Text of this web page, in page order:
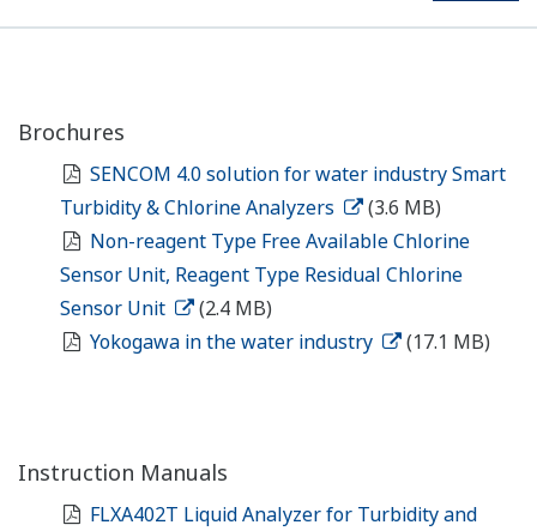
Brochures
SENCOM 4.0 solution for water industry Smart
Turbidity & Chlorine Analyzers
(3.6 MB)
Non-reagent Type Free Available Chlorine
Sensor Unit, Reagent Type Residual Chlorine
Sensor Unit
(2.4 MB)
Yokogawa in the water industry
(17.1 MB)
Instruction Manuals
FLXA402T Liquid Analyzer for Turbidity and